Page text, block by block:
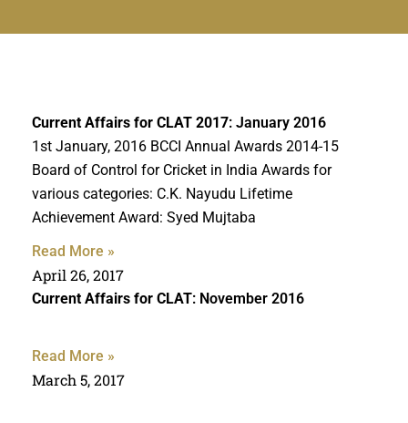
Current Affairs for CLAT 2017: January 2016
1st January, 2016 BCCI Annual Awards 2014-15
Board of Control for Cricket in India Awards for
various categories: C.K. Nayudu Lifetime
Achievement Award: Syed Mujtaba
Read More »
April 26, 2017
Current Affairs for CLAT: November 2016
Read More »
March 5, 2017